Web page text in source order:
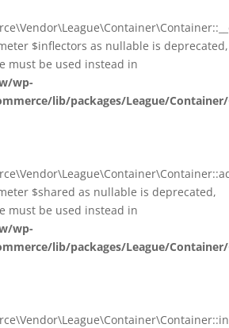
$inflectors as nullable is deprecated,
must be used instead in
wp-
lib/packages/League/
$shared as nullable is deprecated,
must be used instead in
wp-
lib/packages/League/